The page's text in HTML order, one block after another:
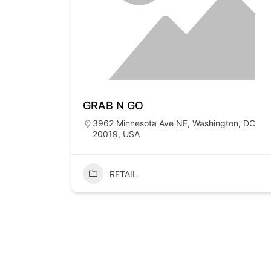
GRAB N GO
3962 Minnesota Ave NE, Washington, DC
20019, USA
RETAIL